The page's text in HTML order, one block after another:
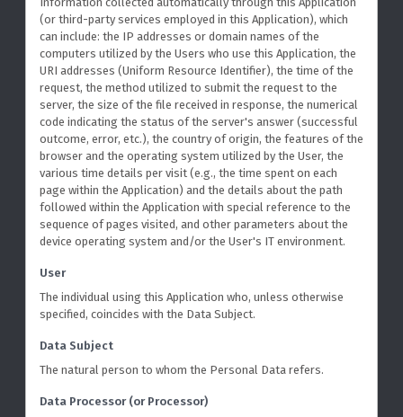
(or third-party services employed in this Application), which
can include: the IP addresses or domain names of the
computers utilized by the Users who use this Application, the
URI addresses (Uniform Resource Identifier), the time of the
request, the method utilized to submit the request to the
server, the size of the file received in response, the numerical
code indicating the status of the server's answer (successful
outcome, error, etc.), the country of origin, the features of the
browser and the operating system utilized by the User, the
various time details per visit (e.g., the time spent on each
page within the Application) and the details about the path
followed within the Application with special reference to the
sequence of pages visited, and other parameters about the
device operating system and/or the User's IT environment.
User
The individual using this Application who, unless otherwise
specified, coincides with the Data Subject.
Data Subject
The natural person to whom the Personal Data refers.
Data Processor (or Processor)